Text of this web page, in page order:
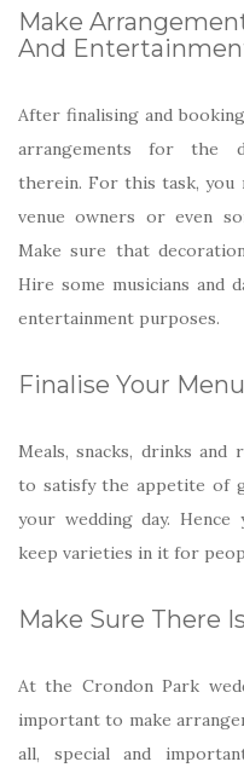
Make
And
After finalising and
arrangements for the
therein. For this task,
venue owners or even
Make sure that
Hire some musicians
entertainment purposes.
Finalise Your Menu
Meals, snacks, drinks
to satisfy the appetite of
your wedding day.
keep varieties in it for
Make Sure There
At the Crondon Park
important to make
all, special and